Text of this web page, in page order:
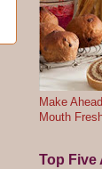
Make
Mouth
Top Five